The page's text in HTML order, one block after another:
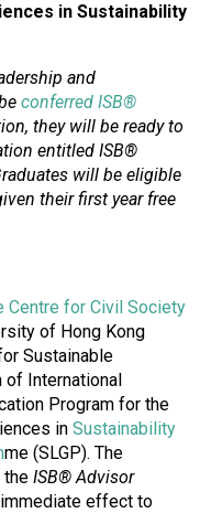
in Sustainability
and
conferred ISB®
they will be ready to
entitled ISB®
will be eligible
their first year free
Centre for Civil Society
of Hong Kong
Sustainable
of International
Program for the
in Sustainability
me (SLGP). The
the ISB® Advisor
effect to